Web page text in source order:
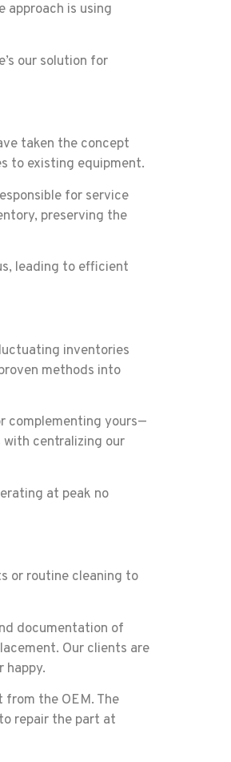
approach is using
our solution for
taken the concept
to existing equipment.
for service
preserving the
leading to efficient
inventories
methods into
complementing yours—
with centralizing our
at peak no
or routine cleaning to
documentation of
Our clients are
happy.
the OEM. The
repair the part at